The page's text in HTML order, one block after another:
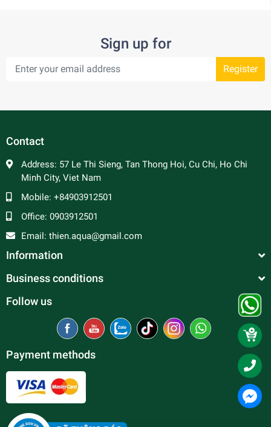
Sign up for
Register
Contact
Address: 57 Le Thi Sieng, Tan Thong Hoi, Cu Chi, Ho Chi
Minh City, Viet Nam
Mobile: +84903912501
Office: 0903912501
Email: thien.aqua@gmail.com
Information
Business conditions
Follow us
Payment methods